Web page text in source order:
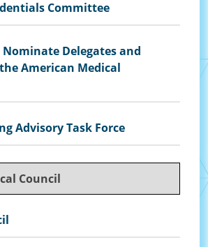
Committee
Delegates and
American Medical
Advisory Task Force
Council